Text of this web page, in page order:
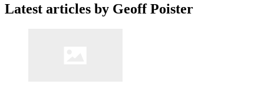
Latest articles by Geoff Poister